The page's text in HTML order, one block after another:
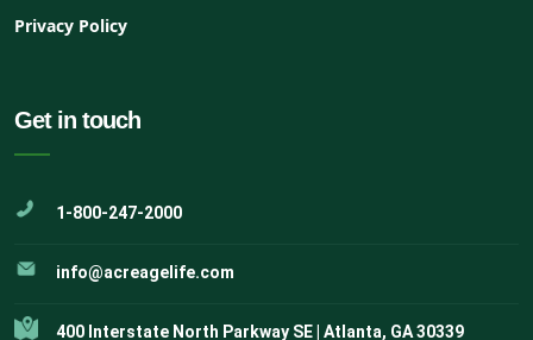
Privacy Policy
Get in touch
1-800-247-2000
info@acreagelife.com
400 Interstate North Parkway SE | Atlanta, GA 30339